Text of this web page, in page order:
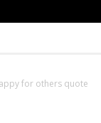
for others quote